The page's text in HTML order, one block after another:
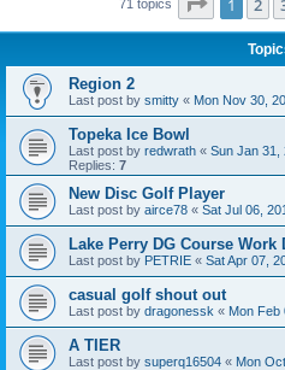
71 topics 1 2
Region 2
Last post by smitty « Mon Nov 30,
Topeka Ice Bowl
Last post by redwrath « Sun Jan 31,
Replies: 7
New Disc Golf Player
Last post by airce78 « Sat Jul 06,
Lake Perry DG Course Work
Last post by PETRIE « Sat Apr 07,
casual golf shout out
Last post by dragonessk « Mon Feb
A TIER
Last post by superq16504 « Mon